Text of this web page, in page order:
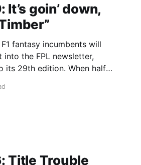
It’s goin’ down,
into the FPL newsletter,
edition. When half
first newsletter (they did
Title Trouble